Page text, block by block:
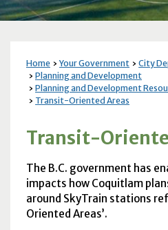
Home Your Government
City
Planning and Development
Planning and Development
Transit-Oriented Areas
Transit-
The B.C. government has
impacts how Coquitlam
around SkyTrain stations
Oriented Areas’.